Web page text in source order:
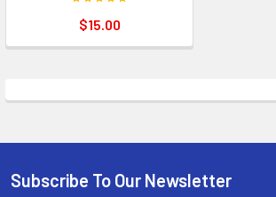
$15.00
Subscribe To Our Newsletter